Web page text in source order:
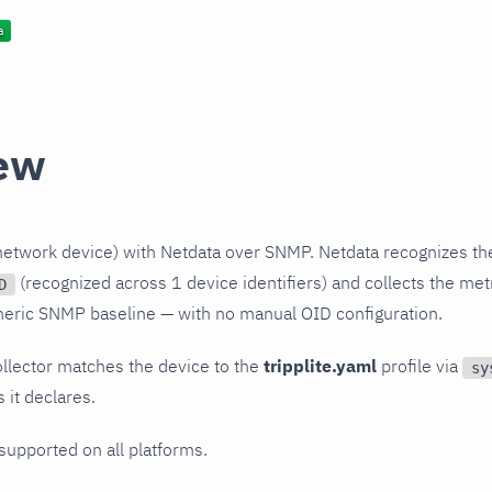
device) with Netdata over SNMP. Netdata recognizes
(recognized across 1 device identifiers) and collects the
SNMP baseline — with no manual OID configuration.
matches the device to the tripplite.yaml profile via
it declares.
on all platforms.